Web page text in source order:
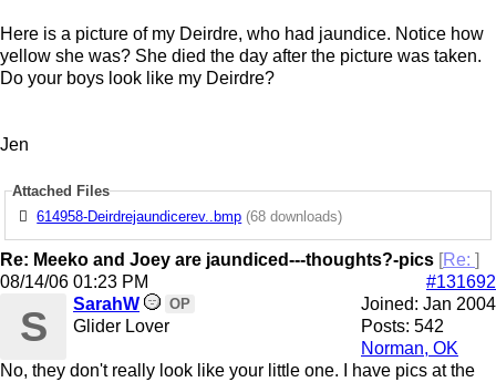
Here is a picture of my Deirdre, who had jaundice. Notice how
yellow she was? She died the day after the picture was taken.
Do your boys look like my Deirdre?
Jen
Attached Files
614958-Deirdrejaundicerev..bmp (68 downloads)
Re: Meeko and Joey are jaundiced---thoughts?-pics [Re: ]
#131692
08/14/06 01:23 PM
Joined: Jan 2004
Posts: 542
Norman, OK
S SarahW OP
Glider Lover
No, they don't really look like your little one. I have pics at the